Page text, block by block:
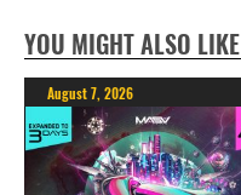
YOU MIGHT ALSO LIKE
August 7, 2026